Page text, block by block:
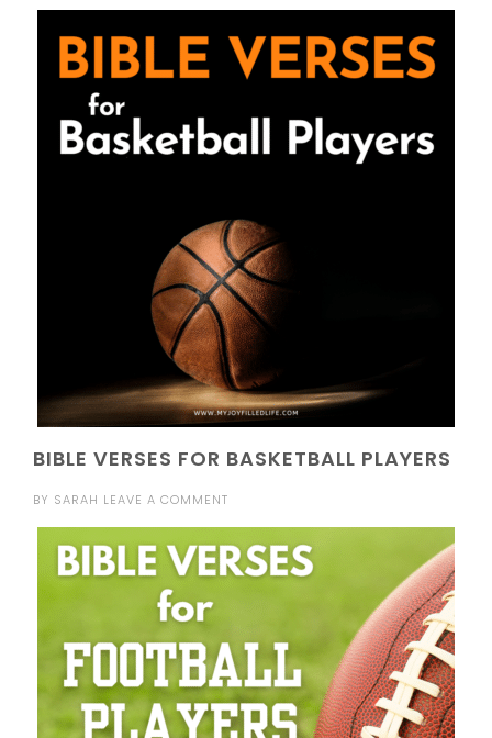
BIBLE VERSES FOR BASKETBALL PLAYERS
BY SARAH LEAVE A COMMENT